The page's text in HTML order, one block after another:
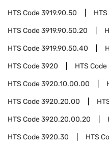
HTS Code3919.90.50
HTS Code3919.90.50.20
HTS Code3919.90.50.40
HTS Code3920 HTS Code
HTS Code3920.10.00.00
HTS Code3920.20.00
HTS Code3920.20.00.20
HTS Code3920.30 HTS